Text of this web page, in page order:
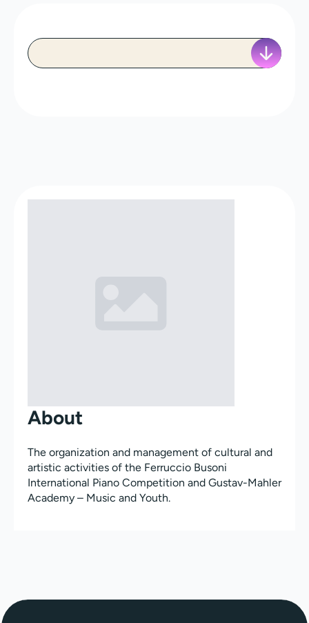
About
The organization and management of cultural and
artistic activities of the Ferruccio Busoni
International Piano Competition and Gustav-Mahler
Academy – Music and Youth.